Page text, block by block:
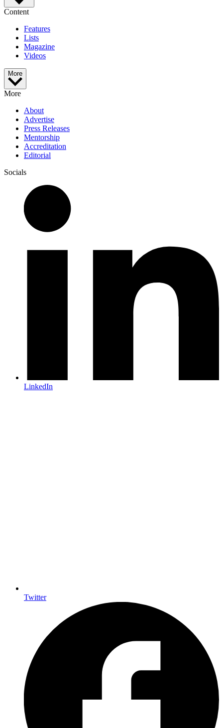
Content
Features
Lists
Magazine
Videos
More
More
About
Advertise
Press Releases
Mentorship
Accreditation
Editorial
Socials
LinkedIn
Twitter